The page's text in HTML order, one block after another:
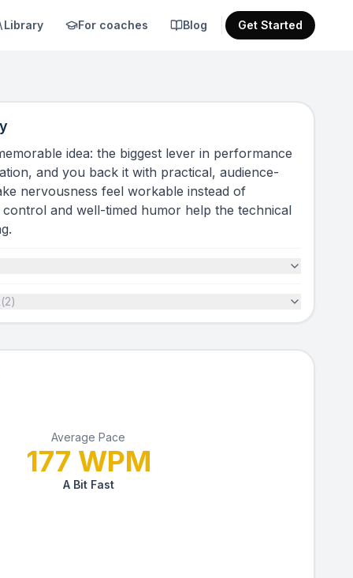
Library For coaches Blog Get Started
idea: the biggest lever in performance
and you back it with practical, audience-
nervousness feel workable instead of
and well-timed humor help the technical
(2)
Average Pace
177 WPM
A Bit Fast